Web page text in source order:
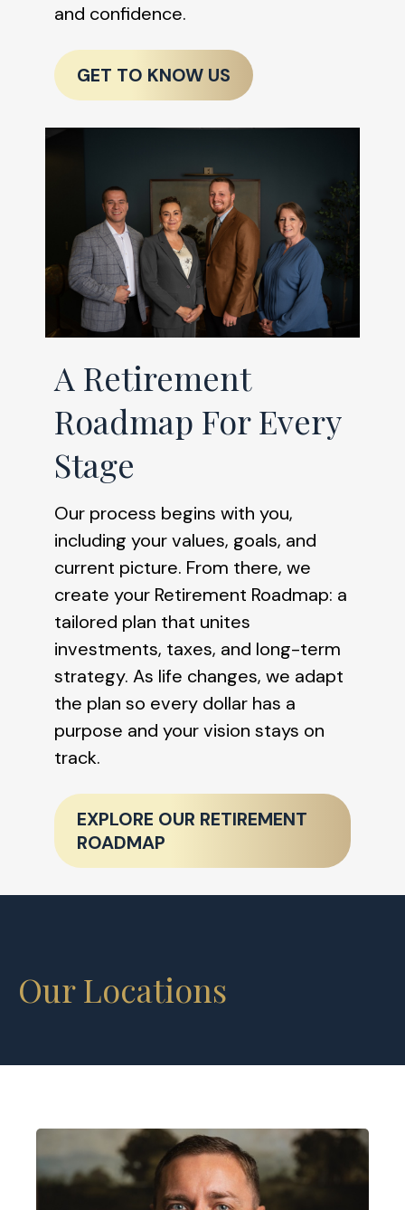
and confidence.
GET TO KNOW US
A Retirement
Roadmap For Every
Stage
Our process begins with you,
including your values, goals, and
current picture. From there, we
create your Retirement Roadmap: a
tailored plan that unites
investments, taxes, and long-term
strategy. As life changes, we adapt
the plan so every dollar has a
purpose and your vision stays on
track.
EXPLORE OUR RETIREMENT
ROADMAP
Our Locations